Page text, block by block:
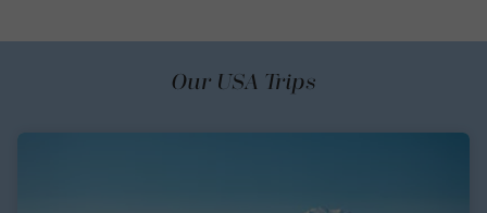
across the stunning Red Rock Scenic Byway, and visits with rock
market tours in the Big Apple, dreamy drives among the autumnal
Wabanaki storytellers show you a different side of the Northeast.
Our USA Trips